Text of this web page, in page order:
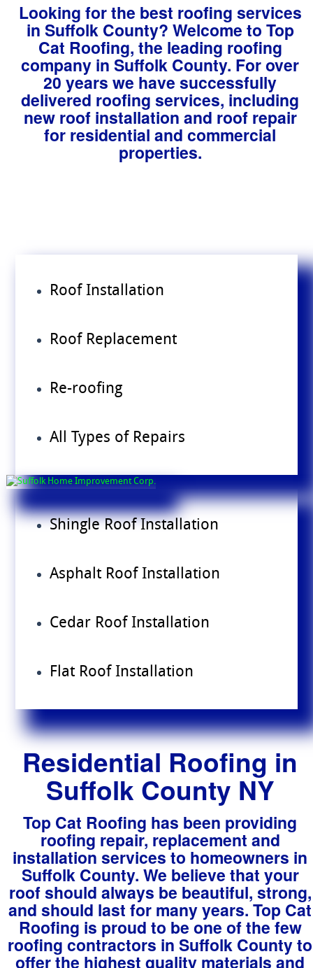
Looking for the best roofing services
in Suffolk County? Welcome to Top
Cat Roofing, the leading roofing
company in Suffolk County. For over
20 years we have successfully
delivered roofing services, including
new roof installation and roof repair
for residential and commercial
properties.
Roof Installation
Roof Replacement
Re-roofing
All Types of Repairs
Shingle Roof Installation
Asphalt Roof Installation
Cedar Roof Installation
Flat Roof Installation
Residential Roofing in
Suffolk County NY
Top Cat Roofing has been providing
roofing repair, replacement and
installation services to homeowners in
Suffolk County. We believe that your
roof should always be beautiful, strong,
and should last for many years. Top Cat
Roofing is proud to be one of the few
roofing contractors in Suffolk County to
offer the highest quality materials and